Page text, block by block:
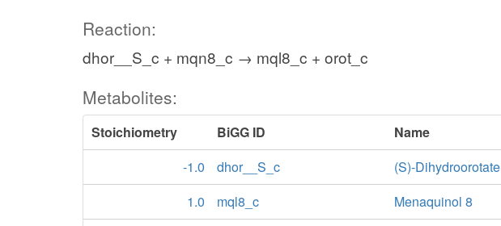
Reaction:
dhor__S_c + mqn8_c → mql8_c + orot_c
Metabolites:
Stoichiometry BiGG ID
Name
-1.0
dhor__S_c
(S)-Dihydroorotate
1.0
mql8_c
Menaquinol 8